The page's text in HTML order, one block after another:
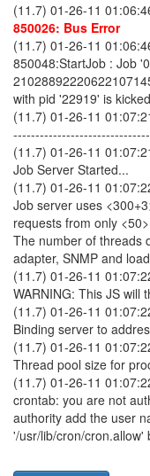
(11.7) 01-26-11
850026: Bus Error
(11.7) 01-26-11
850048:StartJob : Job
with pid '22919' is
(11.7) 01-26-11
(11.7) 01-26-11
Job Server Started...
(11.7) 01-26-11
Job server uses
requests from only
The number of threads
adapter, SNMP and
(11.7) 01-26-11
WARNING: This JS will
(11.7) 01-26-11
Binding server to
(11.7) 01-26-11
Thread pool size for
(11.7) 01-26-11
crontab: you are not
authority add the user
'/usr/lib/cron/cron.allow'